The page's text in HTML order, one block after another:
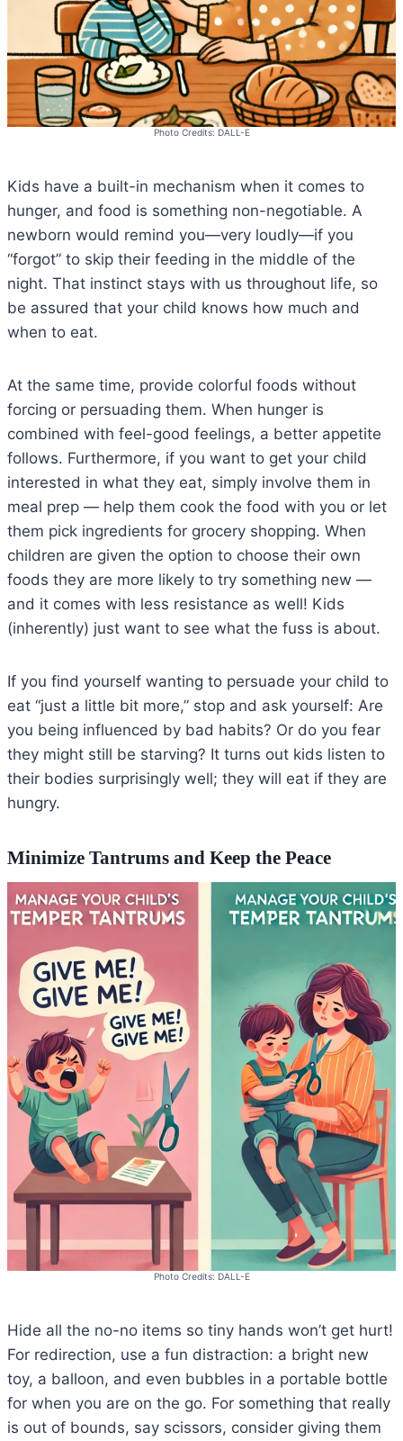
Photo Credits: DALL-E
Kids have a built-in mechanism when it comes to
hunger, and food is something non-negotiable. A
newborn would remind you—very loudly—if you
“forgot” to skip their feeding in the middle of the
night. That instinct stays with us throughout life, so
be assured that your child knows how much and
when to eat.
At the same time, provide colorful foods without
forcing or persuading them. When hunger is
combined with feel-good feelings, a better appetite
follows. Furthermore, if you want to get your child
interested in what they eat, simply involve them in
meal prep — help them cook the food with you or let
them pick ingredients for grocery shopping. When
children are given the option to choose their own
foods they are more likely to try something new —
and it comes with less resistance as well! Kids
(inherently) just want to see what the fuss is about.
If you find yourself wanting to persuade your child to
eat “just a little bit more,” stop and ask yourself: Are
you being influenced by bad habits? Or do you fear
they might still be starving? It turns out kids listen to
their bodies surprisingly well; they will eat if they are
hungry.
Minimize Tantrums and Keep the Peace
Photo Credits: DALL-E
Hide all the no-no items so tiny hands won’t get hurt!
For redirection, use a fun distraction: a bright new
toy, a balloon, and even bubbles in a portable bottle
for when you are on the go. For something that really
is out of bounds, say scissors, consider giving them